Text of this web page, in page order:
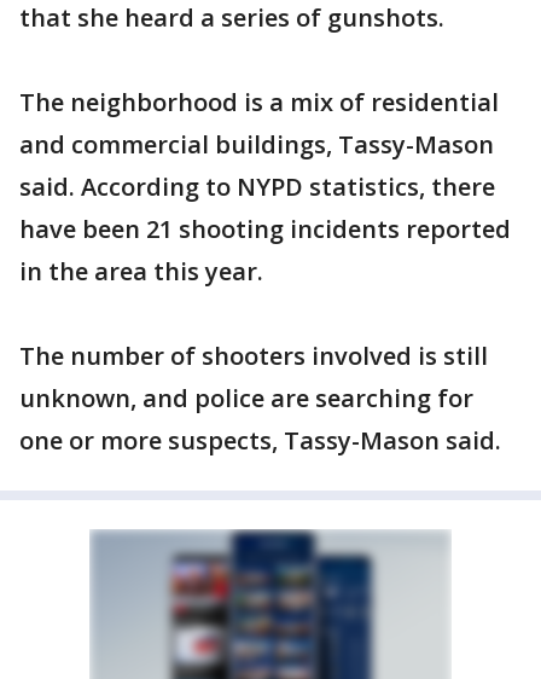
that she heard a series of gunshots.
The neighborhood is a mix of residential
and commercial buildings, Tassy-Mason
said. According to NYPD statistics, there
have been 21 shooting incidents reported
in the area this year.
The number of shooters involved is still
unknown, and police are searching for
one or more suspects, Tassy-Mason said.